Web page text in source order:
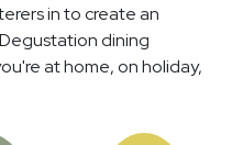
in to create an
dining
at home, on holiday,